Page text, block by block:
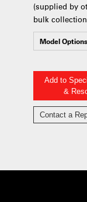
(supplied by
bulk
Model
Add to
&
Contact a